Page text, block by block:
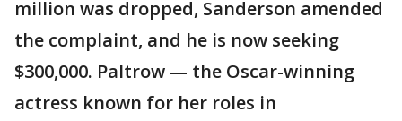
million was dropped, Sanderson amended
the complaint, and he is now seeking
$300,000. Paltrow — the Oscar-winning
actress known for her roles in